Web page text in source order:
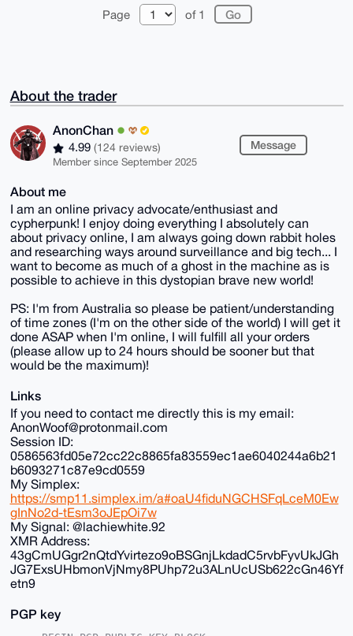
Page of 1
About the trader
AnonChan
4.99 (124 reviews)
Member since September 2025
Message
About me
I am an online privacy advocate/enthusiast and
cypherpunk! I enjoy doing everything I absolutely can
about privacy online, I am always going down rabbit holes
and researching ways around surveillance and big tech... I
want to become as much of a ghost in the machine as is
possible to achieve in this dystopian brave new world!
PS: I'm from Australia so please be patient/understanding
of time zones (I'm on the other side of the world) I will get it
done ASAP when I'm online, I will fulfill all your orders
(please allow up to 24 hours should be sooner but that
would be the maximum)!
Links
If you need to contact me directly this is my email:
AnonWoof@protonmail.com
Session ID:
0586563fd05e72cc22c8865fa83559ec1ae6040244a6b21
b6093271c87e9cd0559
My Simplex:
https://smp11.simplex.im/a#oaU4fiduNGCHSFqLceM0Ew
gInNo2d-tEsm3oJEpOi7w
My Signal: @lachiewhite.92
XMR Address:
43gCmUGgr2nQtdYvirtezo9oBSGnjLkdadC5rvbFyvUkJGh
JG7ExsUHbmonVjNmy8PUhp72u3ALnUcUSb622cGn46Yf
etn9
PGP key